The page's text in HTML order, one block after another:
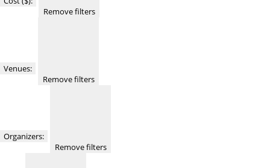
Remove filters
Venues:
Remove filters
Organizers:
Remove filters